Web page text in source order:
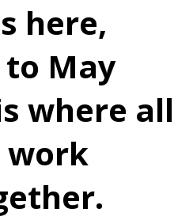
here,
May
where all
work